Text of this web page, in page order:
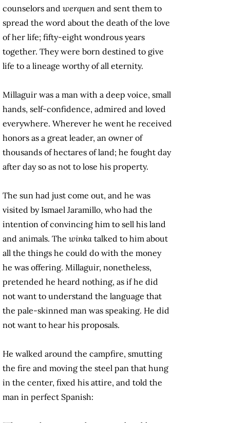
counselors and werquen and sent them to
spread the word about the death of the love
of her life; fifty-eight wondrous years
together. They were born destined to give
life to a lineage worthy of all eternity.
Millaguir was a man with a deep voice, small
hands, self-confidence, admired and loved
everywhere. Wherever he went he received
honors as a great leader, an owner of
thousands of hectares of land; he fought day
after day so as not to lose his property.
The sun had just come out, and he was
visited by Ismael Jaramillo, who had the
intention of convincing him to sell his land
and animals. The winka talked to him about
all the things he could do with the money
he was offering. Millaguir, nonetheless,
pretended he heard nothing, as if he did
not want to understand the language that
the pale-skinned man was speaking. He did
not want to hear his proposals.
He walked around the campfire, smutting
the fire and moving the steel pan that hung
in the center, fixed his attire, and told the
man in perfect Spanish: